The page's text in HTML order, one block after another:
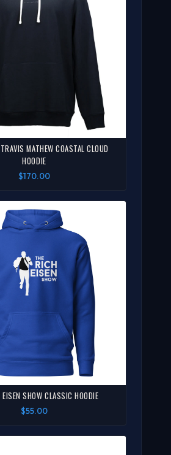
MATHEW COASTAL CLOUD
HOODIE
$170.00
SHOW CLASSIC HOODIE
$55.00